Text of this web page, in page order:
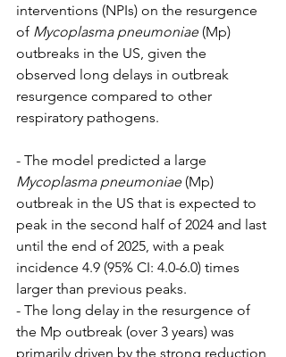
interventions (NPIs) on the resurgence
of Mycoplasma pneumoniae (Mp)
outbreaks in the US, given the
observed long delays in outbreak
resurgence compared to other
respiratory pathogens.
- The model predicted a large
Mycoplasma pneumoniae (Mp)
outbreak in the US that is expected to
peak in the second half of 2024 and last
until the end of 2025, with a peak
incidence 4.9 (95% CI: 4.0-6.0) times
larger than previous peaks.
- The long delay in the resurgence of
the Mp outbreak (over 3 years) was
primarily driven by the strong reduction